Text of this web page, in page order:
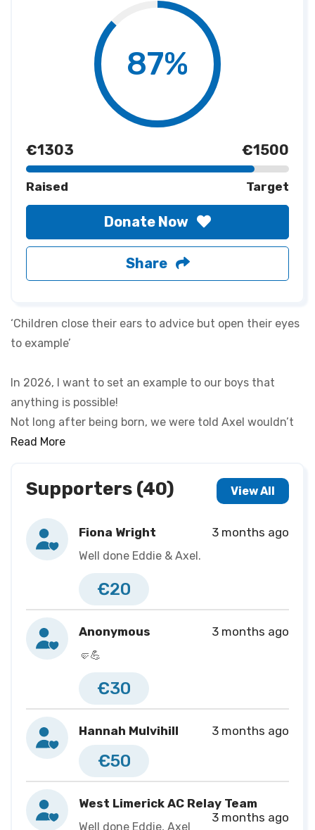
87%
€1303 €1500
Raised Target
Donate Now
Share
‘Children close their ears to advice but open their eyes
to example’
In 2026, I want to set an example to our boys that
anything is possible!
Not long after being born, we were told Axel wouldn’t
see 3 or 4 years old and would never walk (now he runs
So to prove anything is possible, Axel will be doing the
great limerick run full marathon on May 3rd (26.2 miles)
the day after his 4th birthday party with me pushing
him in his chair the whole way!
I will be doing this for a charity that Axel isn’t a part of
but is close to our hearts and we have seen the
essential service they provide first hand ‘Clionas
Foundation’
During our fundraising for Axel, we were blown away
by the generosity of people we knew but also complete
strangers so I really want to try give back some of that
kindness!
Here’s to a busy 2026!
Read More
Supporters (40) View All
Fiona Wright 3 months ago
Well done Eddie & Axel.
€20
Anonymous 3 months ago
🤛💪
€30
Hannah Mulvihill 3 months ago
€50
West Limerick AC Relay Team
3 months ago
Well done Eddie, Axel